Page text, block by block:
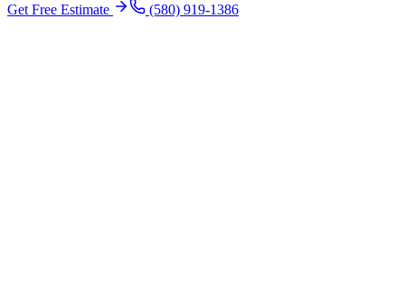
Get Free Estimate (580) 919-1386